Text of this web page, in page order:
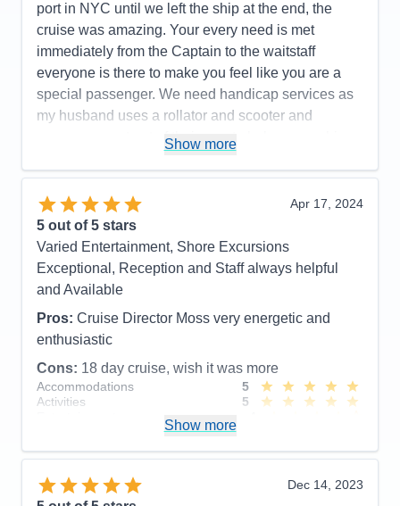
Recommend
port in NYC until we left the ship at the end, the
cruise was amazing. Your every need is met
immediately from the Captain to the waitstaff
everyone is there to make you feel like you are a
special passenger. We need handicap services as
my husband uses a rollator and scooter and
everyone went out of their way to help ensure his
maintained, pool area is so well staffed and safe, .
Highly recommend the Canada itinerary.
Pros: Food, Service, Cruise Director and Staff,
Officers, Front Desk, etc. etc.
Cons:
New, inexperienced cabin butler
Accommodations
Activities
5
Food
Itinerary
5
Value
0
Overall
5
Show more
Apr 17, 2024
5 out of 5 stars
Varied Entertainment, Shore Excursions
Exceptional, Reception and Staff always helpful
and Available
Pros: Cruise Director Moss very energetic and
enthusiastic
Cons: 18 day cruise, wish it was more
Accommodations
5
Activities
5
Itinerary
4
Value
Overall
Show more
Dec 14, 2023